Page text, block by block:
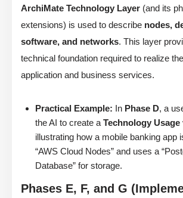
ArchiMate Technology Layer (and its
extensions) is used to describe nodes,
software, and networks. This layer
technical foundation required to realize
application and business services.
Practical Example: In Phase D, a
the AI to create a Technology
illustrating how a mobile banking app
“AWS Cloud Nodes” and uses a
Database” for storage.
Phases E, F, and G